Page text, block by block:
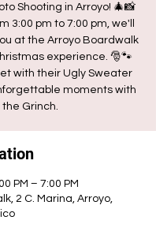
Shooting in Arroyo! 🎄📸
3:00 pm to 7:00 pm, we'll
at the Arroyo Boardwalk
experience. 🎅🐾
with their Ugly Sweater
moments with
the Grinch.
PM – 7:00 PM
2 C. Marina, Arroyo,